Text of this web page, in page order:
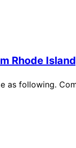
Rhode
as following.